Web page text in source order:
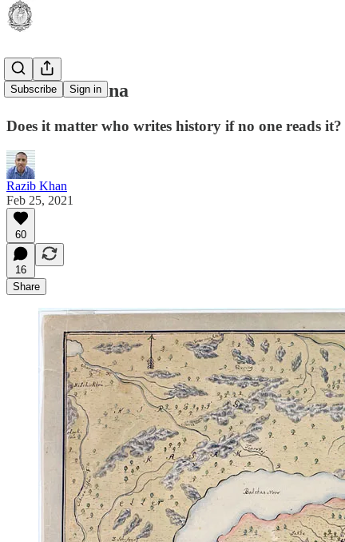
Subscribe Sign in
Made in China
Does it matter who writes history if no one reads it?
Razib Khan
Feb 25, 2021
60
16
Share